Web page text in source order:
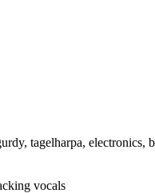
tagelharpa, electronics,
vocals